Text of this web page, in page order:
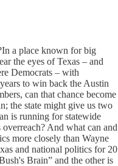
a place known for big
the eyes of Texas – and
Democrats – with
to win back the Austin
can that chance become
the state might give us two
is running for statewide
And what can and
more closely than Wayne
and national politics for 20
Brain” and the other is